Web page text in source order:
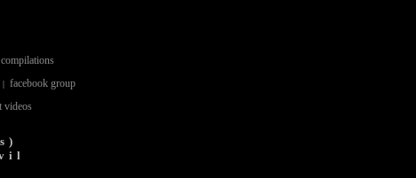
compilations
| facebook group
videos